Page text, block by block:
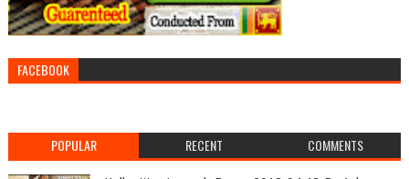
FACEBOOK
POPULAR RECENT COMMENTS